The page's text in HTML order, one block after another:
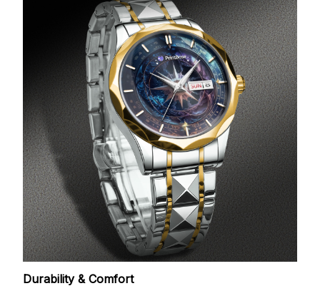
Durability & Comfort